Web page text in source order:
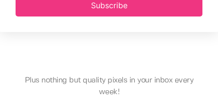
Subscribe
Plus nothing but quality pixels in your inbox every
week!